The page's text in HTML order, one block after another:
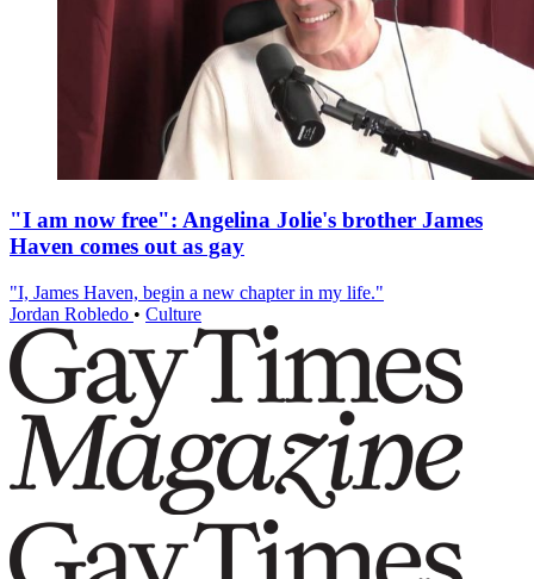
"I am now free": Angelina Jolie's brother James
Haven comes out as gay
"I, James Haven, begin a new chapter in my life."
Jordan Robledo • Culture